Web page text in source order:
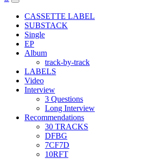
Primary
MenuCASSETTE LABEL
SUBSTACK
Single
EP
Album
track-by-track
LABELS
Video
Interview
3 Questions
Long Interview
Recommendations
30 TRACKS
DFBG
7CF7D
10RFT